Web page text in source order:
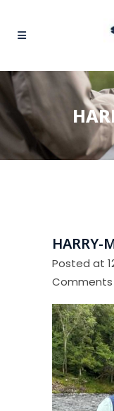
HARRY-
Posted at
Comments